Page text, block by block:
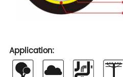
Application: